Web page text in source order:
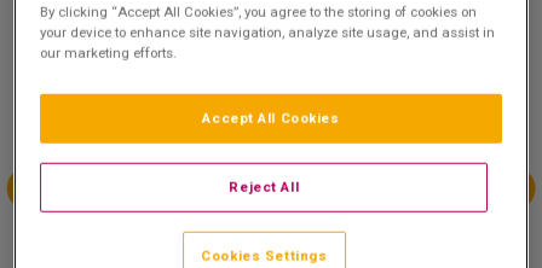
Availability
Mar
Mar
Mon 15
Mar
Tue 16
€297.90
Mar
€296.10
Mar
Mar
Fri 19
Mar
Mar
By clicking “Accept All Cookies”, you agree to the storing of cookies on
your device to enhance site navigation, analyze site usage, and assist in
our marketing efforts.
Reject All
Accept All Cookies
Cookies Settings